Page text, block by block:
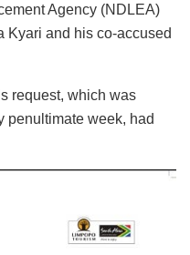
Agency (NDLEA)
Kyari and his co-accused
request, which was
penultimate week, had